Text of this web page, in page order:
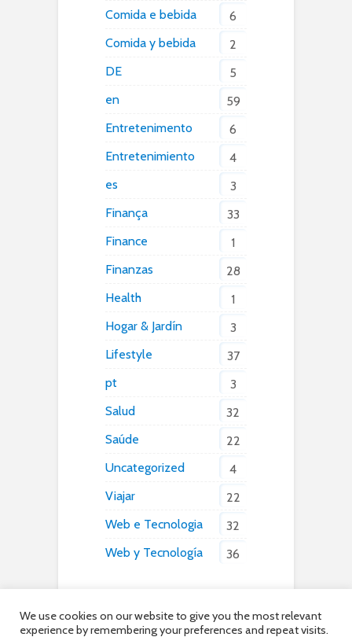
Comida e bebida
6
Comida y bebida
2
DE
5
en
59
Entretenimento
6
Entretenimiento
4
es
3
Finança
33
Finance
1
Finanzas
28
Health
1
Hogar & Jardín
3
Lifestyle
37
pt
3
Salud
32
Saúde
22
Uncategorized
4
Viajar
22
Web e Tecnologia
32
Web y Tecnología
36
We use cookies on our website to give you the most relevant
experience by remembering your preferences and repeat visits.